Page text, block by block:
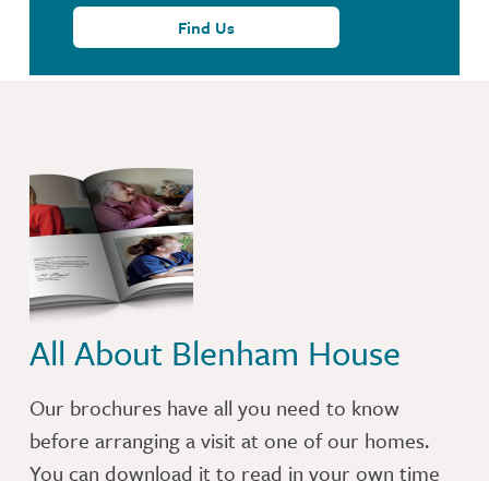
Find Us
All About Blenham House
Our brochures have all you need to know
before arranging a visit at one of our homes.
You can download it to read in your own time